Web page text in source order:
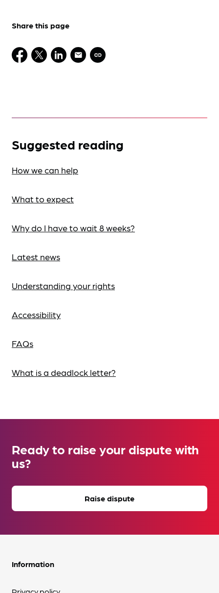
Share this page
Suggested reading
How we can help
What to expect
Why do I have to wait 8 weeks?
Latest news
Understanding your rights
Accessibility
FAQs
What is a deadlock letter?
Ready to raise your dispute with
us?
Raise dispute
Information